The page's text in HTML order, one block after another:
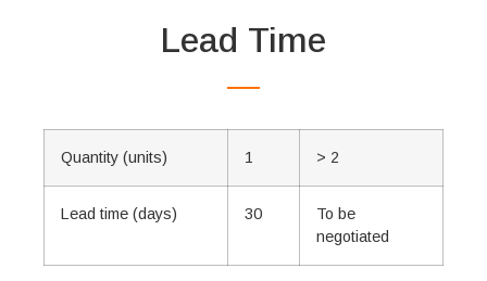
Lead Time
Quantity (units) 1 > 2
Lead time (days) 30
To be
negotiated